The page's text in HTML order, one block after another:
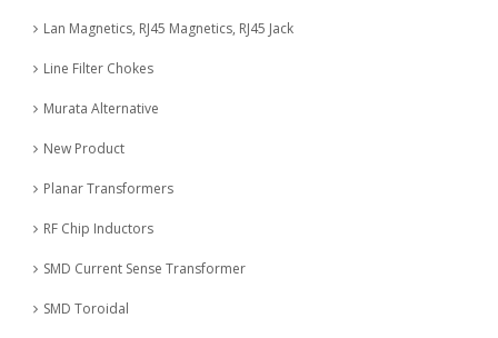
Lan Magnetics, RJ45 Magnetics, RJ45 Jack
Line Filter Chokes
Murata Alternative
New Product
Planar Transformers
RF Chip Inductors
SMD Current Sense Transformer
SMD Toroidal